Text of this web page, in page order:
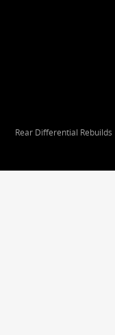
Rear Differential Rebuilds